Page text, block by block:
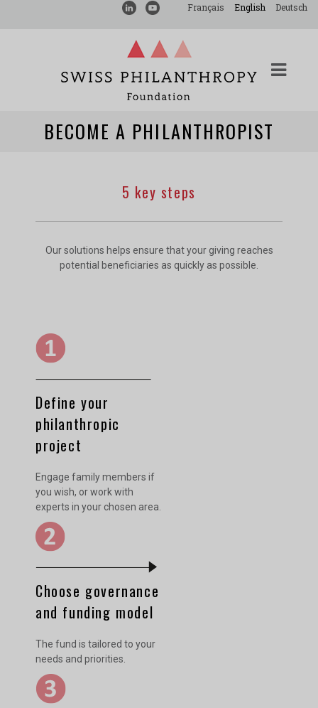
Français English Deutsch
BECOME A PHILANTHROPIST
5 key steps
Our solutions helps ensure that your giving reaches
potential beneficiaries as quickly as possible.
Define your
philanthropic
project
Engage family members if
you wish, or work with
experts in your chosen area.
Choose governance
and funding model
The fund is tailored to your
needs and priorities.